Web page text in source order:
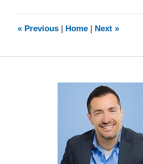
9:24
«Previous Home Next »